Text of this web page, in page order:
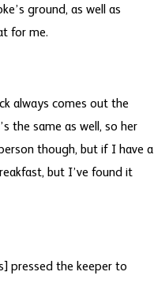
ground, as well as
for me.
always comes out the
the same as well, so her
though, but if I have a
but I’ve found it
pressed the keeper to